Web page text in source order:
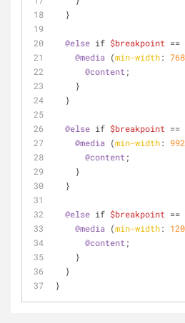
  }
@else if $breakpoint ==
@media (min-width:
@content ;
    }
  }
@else if $breakpoint ==
@media (min-width:
@content ;
    }
  }
@else if $breakpoint ==
@media (min-width:
@content ;
    }
  }
}